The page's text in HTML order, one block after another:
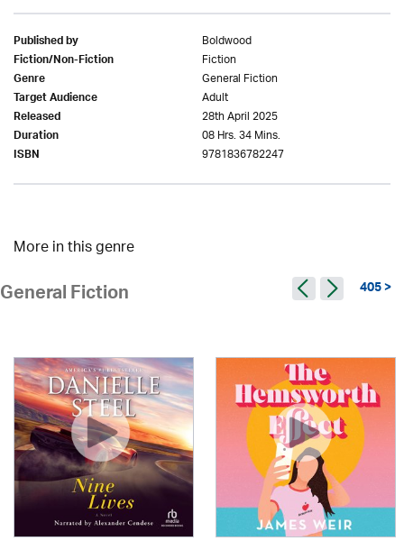
Published by Boldwood
Fiction/Non-Fiction Fiction
Genre General Fiction
Target Audience Adult
Released 28th April 2025
Duration 08 Hrs. 34 Mins.
ISBN 9781836782247
More in this genre
General Fiction 405 >